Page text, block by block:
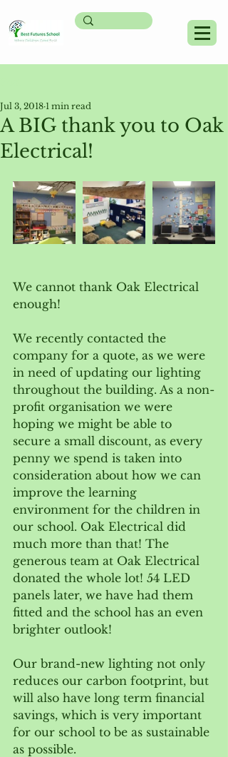
A BIG thank you to Oak
Electrical!
Jul 3, 2018 1 min read
We cannot thank Oak Electrical
enough!
We recently contacted the
company for a quote, as we were
in need of updating our lighting
throughout the building. As a non-
profit organisation we were
hoping we might be able to
secure a small discount, as every
penny we spend is taken into
consideration about how we can
improve the learning
environment for the children in
our school. Oak Electrical did
much more than that! The
generous team at Oak Electrical
donated the whole lot! 54 LED
panels later, we have had them
fitted and the school has an even
brighter outlook!
Our brand-new lighting not only
reduces our carbon footprint, but
will also have long term financial
savings, which is very important
for our school to be as sustainable
as possible.